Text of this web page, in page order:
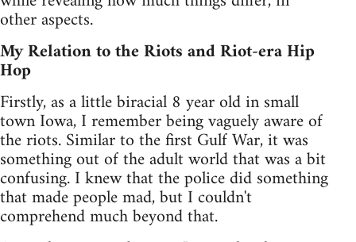
other aspects.
My Relation to the Riots and Riot-era Hip
Hop
Firstly, as a little biracial 8 year old in small
town Iowa, I remember being vaguely aware of
the riots. Similar to the first Gulf War, it was
something out of the adult world that was a bit
confusing. I knew that the police did something
that made people mad, but I couldn't
comprehend much beyond that.